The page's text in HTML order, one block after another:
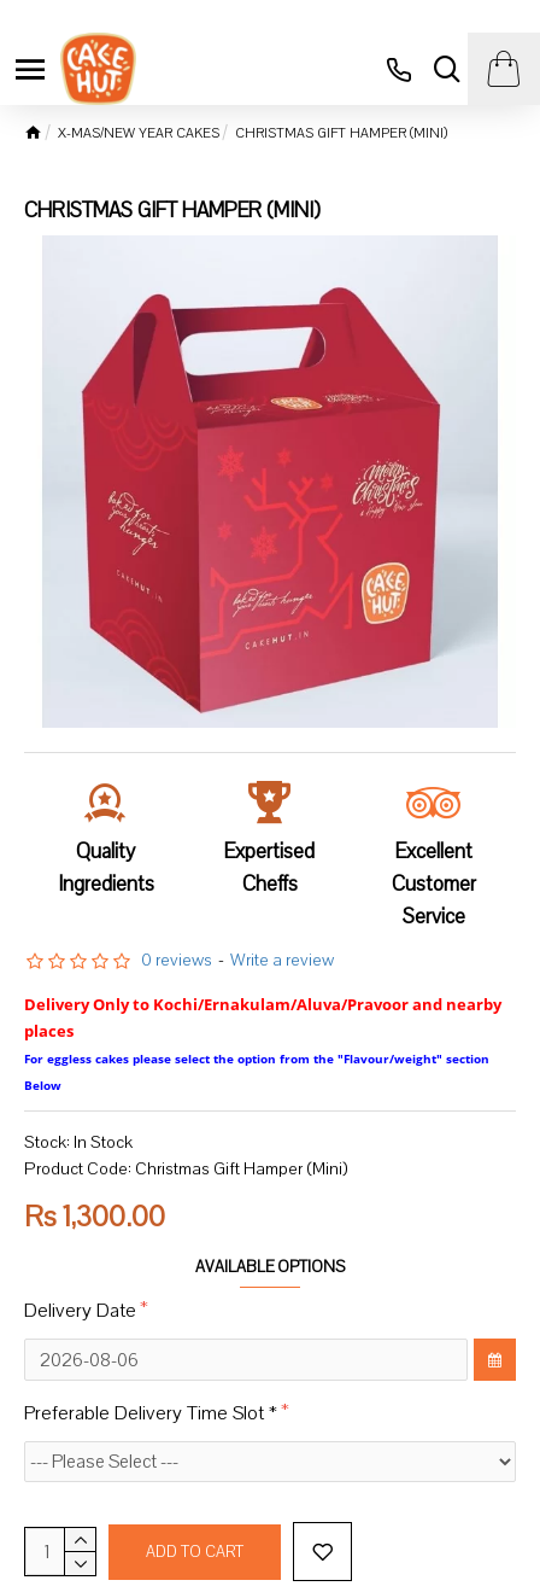
X-MAS/NEW YEAR CAKES CHRISTMAS GIFT HAMPER (MINI)
CHRISTMAS GIFT HAMPER (MINI)
Quality
Ingredients
Expertised
Cheffs
Excellent
Customer
Service
0 reviews - Write a review
Rs 1,300.00
Stock: In Stock
Product Code: Christmas Gift Hamper (Mini)
AVAILABLE OPTIONS
Delivery Date
Preferable Delivery Time Slot *
ADD TO CART
Delivery Only to Kochi/Ernakulam/Aluva/Pravoor and nearby
places
For eggless cakes please select the option from the "Flavour/weight" section
Below